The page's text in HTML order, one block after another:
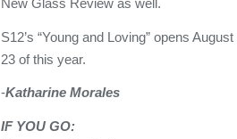
New Glass Review as well.
S12’s “Young and Loving” opens
23 of this year.
-Katharine Morales
IF YOU GO: